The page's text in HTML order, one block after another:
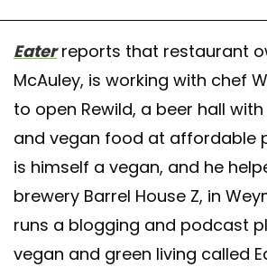
Eaterreports that restaurant
McAuley, is working with chef
to open Rewild, a beer hall
and vegan food at affordable
is himself a vegan, and he
brewery Barrel House Z, in
runs a blogging and podcast
vegan and green living called